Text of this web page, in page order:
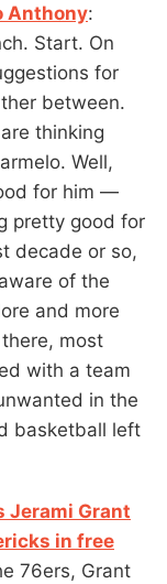
Anthony:
Start. On
for
between.
thinking
Well,
for him —
pretty good for
decade or so,
of the
and more
most
with a team
in the
basketball left
Jerami Grant
in free
76ers, Grant